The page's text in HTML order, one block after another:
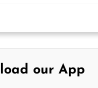
our App